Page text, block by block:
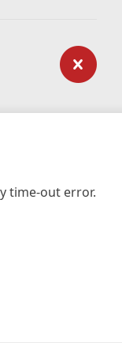
time-out error.